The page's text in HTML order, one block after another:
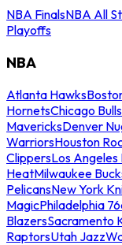
NBA FinalsNBA All
Playoffs
NBA
Atlanta Hawks
HornetsChicago Bulls
MavericksDenver
WarriorsHouston
ClippersLos Angeles
HeatMilwaukee
PelicansNew York
MagicPhiladelphia
BlazersSacramento
RaptorsUtah Jazz